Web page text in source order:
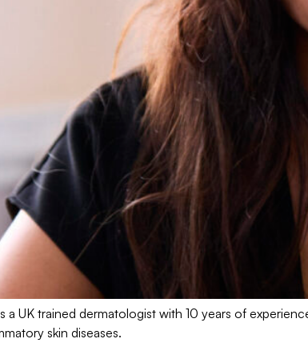
a UK trained dermatologist with 10 years of
skin diseases.